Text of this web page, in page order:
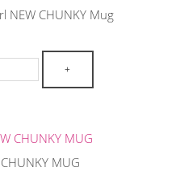
NEW CHUNKY Mug
+
MUG